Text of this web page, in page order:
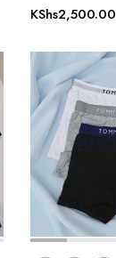
KShs2,500.00